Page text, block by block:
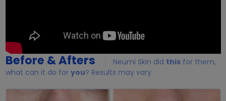
Before & Afters Neumi Skin did thisfor them,
what can it do for you? Results may vary.